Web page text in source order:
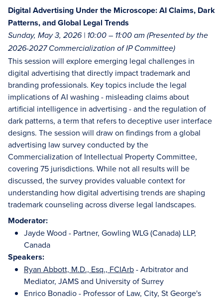
Digital Advertising Under the Microscope: AI Claims, Dark
Patterns, and Global Legal Trends
Sunday, May 3, 2026 | 10:00 – 11:00 am (Presented by the
2026-2027 Commercialization of IP Committee)
This session will explore emerging legal challenges in
digital advertising that directly impact trademark and
branding professionals. Key topics include the legal
implications of AI washing - misleading claims about
artificial intelligence in advertising - and the regulation of
dark patterns, a term that refers to deceptive user interface
designs. The session will draw on findings from a global
advertising law survey conducted by the
Commercialization of Intellectual Property Committee,
covering 75 jurisdictions. While not all results will be
discussed, the survey provides valuable context for
understanding how digital advertising trends are shaping
trademark counseling across diverse legal landscapes.
Moderator:
Jayde Wood - Partner, Gowling WLG (Canada) LLP,
Canada
Speakers:
Ryan Abbott, M.D., Esq., FCIArb- Arbitrator and
Mediator, JAMS and University of Surrey
Enrico Bonadio - Professor of Law, City, St George's